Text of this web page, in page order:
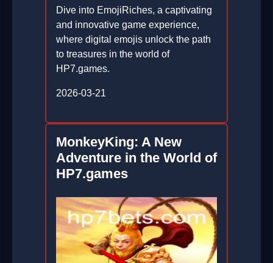
Dive into EmojiRiches, a captivating
and innovative game experience,
where digital emojis unlock the path
to treasures in the world of
HP7.games.
2026-03-21
MonkeyKing: A New
Adventure in the World of
HP7.games